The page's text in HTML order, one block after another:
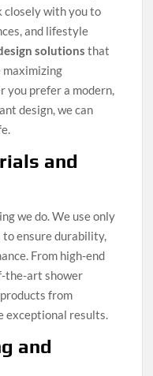
closely with you to
and lifestyle
solutions that
you prefer a modern,
design, we can
and
we do. We use only
ensure durability,
From high-end
the-art shower
from
exceptional results.
and